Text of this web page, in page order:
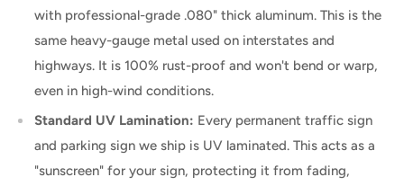
with professional-grade .080" thick aluminum. This is the
same heavy-gauge metal used on interstates and
highways. It is 100% rust-proof and won't bend or warp,
even in high-wind conditions.
Standard UV Lamination: Every permanent traffic sign
and parking sign we ship is UV laminated. This acts as a
"sunscreen" for your sign, protecting it from fading,